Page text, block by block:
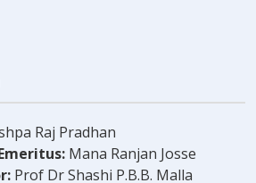
Raj Pradhan
Mana Ranjan Josse
Prof Dr Shashi P.B.B. Malla